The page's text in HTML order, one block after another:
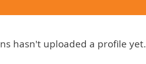
hasn't uploaded a profile yet.